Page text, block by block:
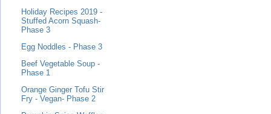
Holiday Recipes 2019 -
Stuffed Acorn Squash-
Phase 3
Egg Noddles - Phase 3
Beef Vegetable Soup -
Phase 1
Orange Ginger Tofu Stir
Fry - Vegan- Phase 2